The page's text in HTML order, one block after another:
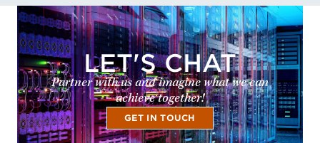
LET'S CHAT
Partner with us and imagine what we can
achieve together!
GET IN TOUCH